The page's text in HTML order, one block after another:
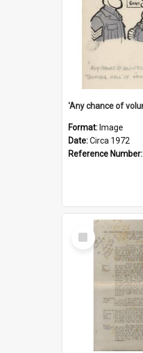
Format: Image
Date:Circa 1972
Reference Number:
Select
Item